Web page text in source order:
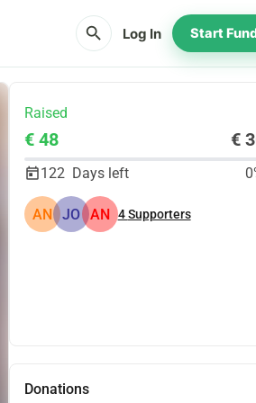
search Log In Start
Raised
€ 48 €
122 Days left
AN JO AN 4Supporters
Donations